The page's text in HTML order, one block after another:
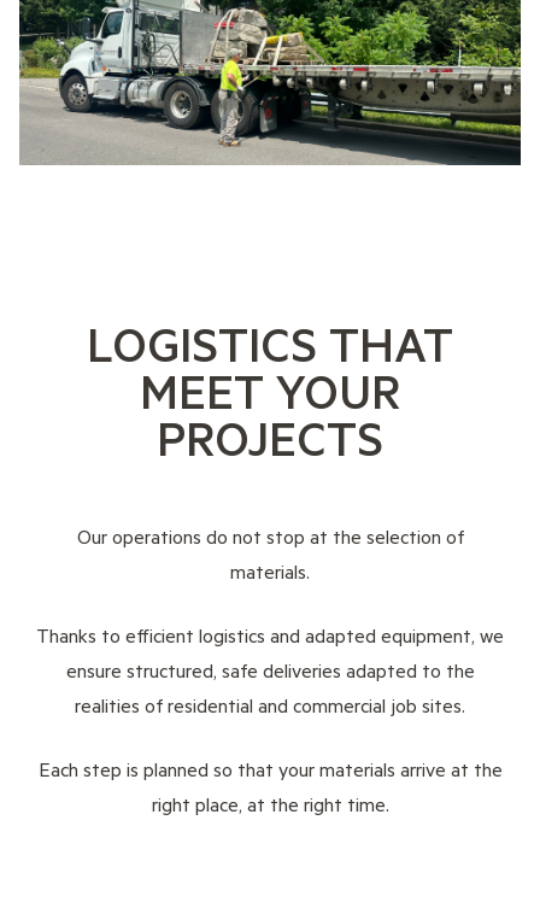
LOGISTICS THAT
MEET YOUR
PROJECTS
Our operations do not stop at the selection of
materials.
Thanks to efficient logistics and adapted equipment, we
ensure structured, safe deliveries adapted to the
realities of residential and commercial job sites.
Each step is planned so that your materials arrive at the
right place, at the right time.